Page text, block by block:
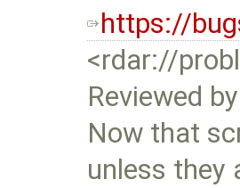
https://
<rdar://
Reviewed
Now that
unless they